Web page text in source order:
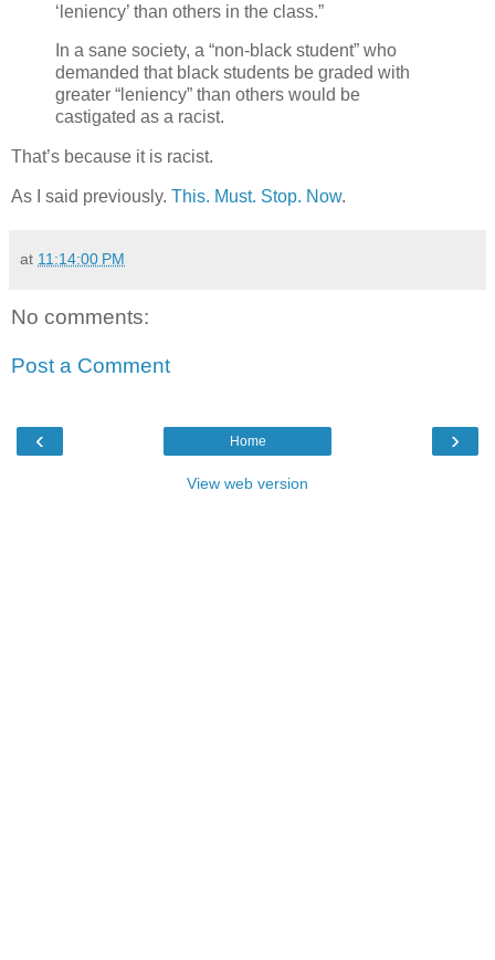
‘leniency’ than others in the class.”
In a sane society, a “non-black student” who
demanded that black students be graded with
greater “leniency” than others would be
castigated as a racist.
That’s because it is racist.
As I said previously. This. Must. Stop. Now.
at 11:14:00 PM
No comments:
Post a Comment
‹ ›
Home
View web version